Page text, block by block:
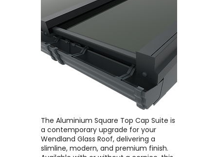
The Aluminium Square Top Cap Suite is
a contemporary upgrade for your
Wendland Glass Roof, delivering a
slimline, modern, and premium finish. ​